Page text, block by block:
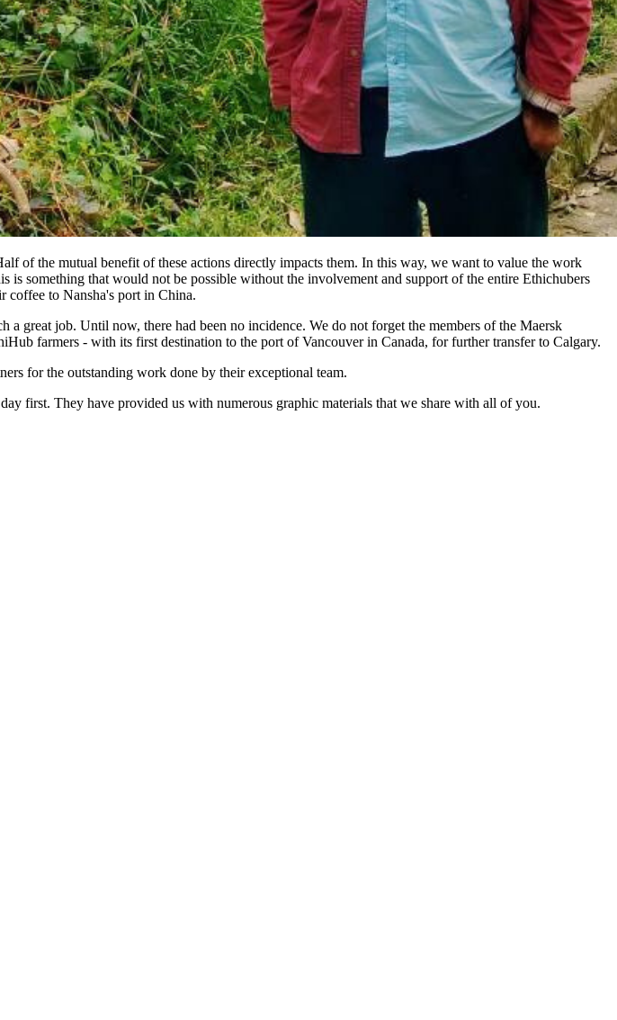
of the mutual benefit of these actions directly impacts them. In this way, we want to value the work
something that would not be possible without the involvement and support of the entire Ethichubers
coffee to Nansha's port in China.
job. Until now, there had been no incidence. We do not forget the members of the Maersk
farmers - with its first destination to the port of Vancouver in Canada, for further transfer to Calgary.
for the outstanding work done by their exceptional team.
first. They have provided us with numerous graphic materials that we share with all of you.